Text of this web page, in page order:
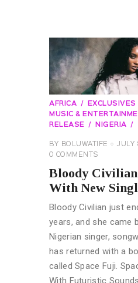
AFRICA EXCLUSIVES
MUSIC &
RELEASE
NIGERIA
BY BOLUWATIFE
JULY
0 COMMENTS
Bloody
With New
Bloody Civilian just
years, and she came
Nigerian singer,
has returned with a
called Space Fuji.